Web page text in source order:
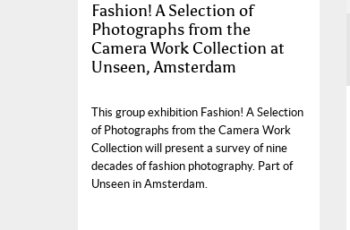
Fashion! A Selection of
Photographs from the
Camera Work Collection at
Unseen, Amsterdam
This group exhibition Fashion! A Selection
of Photographs from the Camera Work
Collection will present a survey of nine
decades of fashion photography. Part of
Unseen in Amsterdam.